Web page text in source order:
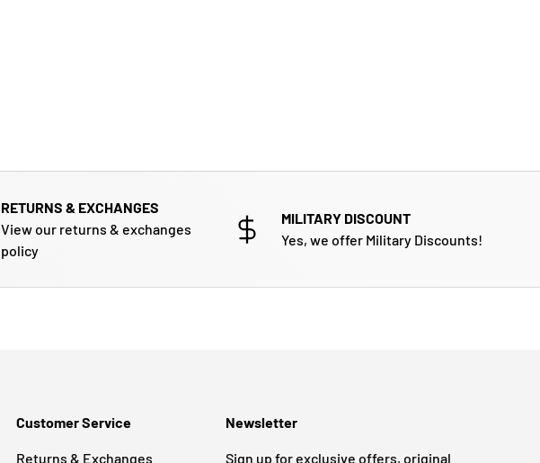
RETURNS & EXCHANGES
View our returns & exchanges
policy
MILITARY DISCOUNT
Yes, we offer Military Discounts!
Customer Service
Returns & Exchanges
Newsletter
Sign up for exclusive offers, original